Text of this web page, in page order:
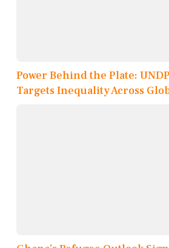
Power Behind the Plate:
Targets Inequality Across